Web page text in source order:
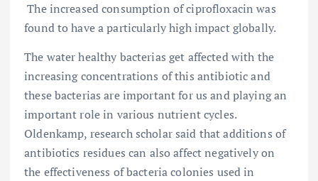
The increased consumption of ciprofloxacin was
found to have a particularly high impact globally.
The water healthy bacterias get affected with the
increasing concentrations of this antibiotic and
these bacterias are important for us and playing an
important role in various nutrient cycles.
Oldenkamp, research scholar said that additions of
antibiotics residues can also affect negatively on
the effectiveness of bacteria colonies used in